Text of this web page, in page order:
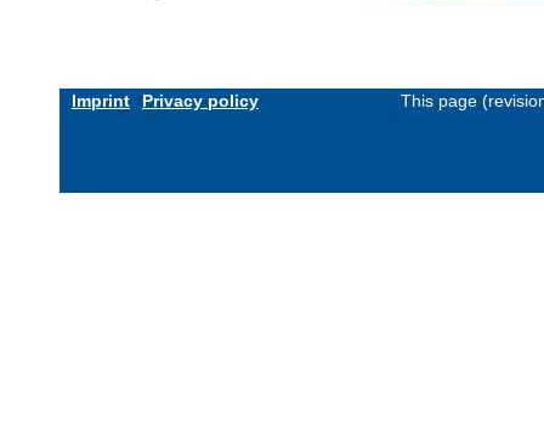
Imprint Privacy policy This page